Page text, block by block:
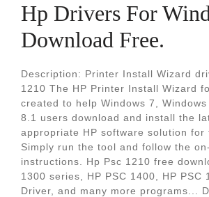
Hp Drivers For
Download Free.
Description: Printer Install Wizard
1210 The HP Printer Install Wizard
created to help Windows 7,
8.1 users download and install the
appropriate HP software solution for
Simply run the tool and follow the
instructions. Hp Psc 1210 free
1300 series, HP PSC 1400, HP PSC
Driver, and many more programs...